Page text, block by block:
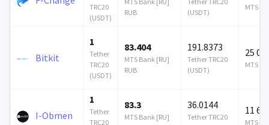
TRC20
(USDT)
RUB
(USDT)
MTS
Bitkit
1
Tether
TRC20
(USDT)
83.404
MTS Bank [RU]
RUB
191.8373
Tether TRC20
(USDT)
25
MTS
I-Obmen
1
Tether
TRC20
83.3
MTS Bank [RU]
36.0144
Tether TRC20
11
MTS